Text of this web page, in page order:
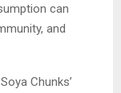
can
and
Chunks’